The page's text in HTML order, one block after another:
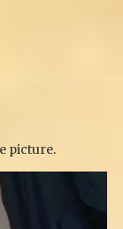
picture.